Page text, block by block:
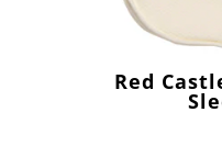
Red